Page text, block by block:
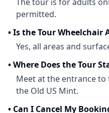
permitted.
•Is the Tour Wheelchair
Yes, all areas and
•Where Does the Tour
Meet at the entrance to
the Old US Mint.
• Can I Cancel My